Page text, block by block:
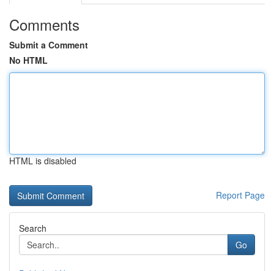
Comments
Submit a Comment
No HTML
HTML is disabled
Report Page
Search
Go